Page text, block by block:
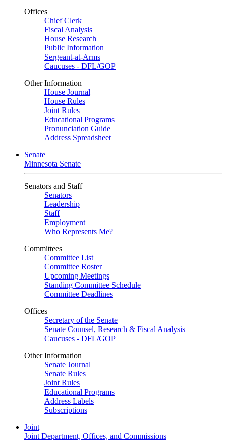
Offices
Chief Clerk
Fiscal Analysis
House Research
Public Information
Sergeant-at-Arms
Caucuses - DFL/GOP
Other Information
House Journal
House Rules
Joint Rules
Educational Programs
Pronunciation Guide
Address Spreadsheet
Senate
Minnesota Senate
Senators and Staff
Senators
Leadership
Staff
Employment
Who Represents Me?
Committees
Committee List
Committee Roster
Upcoming Meetings
Standing Committee Schedule
Committee Deadlines
Offices
Secretary of the Senate
Senate Counsel, Research & Fiscal Analysis
Caucuses - DFL/GOP
Other Information
Senate Journal
Senate Rules
Joint Rules
Educational Programs
Address Labels
Subscriptions
Joint
Joint Department, Offices, and Commissions